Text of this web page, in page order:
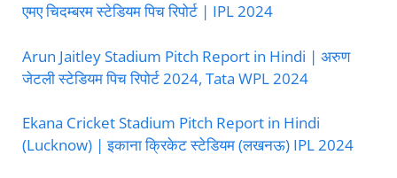
एमए चिदम्बरम स्टेडियम पिच रिपोर्ट | IPL 2024
Arun Jaitley Stadium Pitch Report in Hindi | अरुण
जेटली स्टेडियम पिच रिपोर्ट 2024, Tata WPL 2024
Ekana Cricket Stadium Pitch Report in Hindi
(Lucknow) | इकाना क्रिकेट स्टेडियम (लखनऊ) IPL 2024